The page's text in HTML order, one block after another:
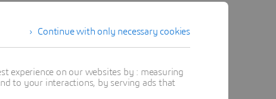
Continue with only necessary cookies
experience on our websites by : measuring
to your interactions, by serving ads that